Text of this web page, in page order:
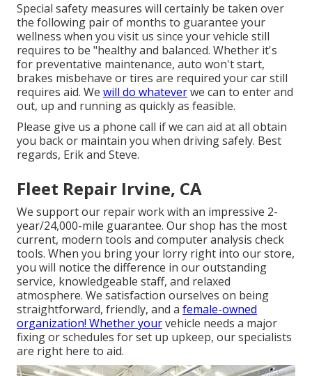
Special safety measures will certainly be taken over
the following pair of months to guarantee your
wellness when you visit us since your vehicle still
requires to be "healthy and balanced. Whether it's
for preventative maintenance, auto won't start,
brakes misbehave or tires are required your car still
requires aid. We will do whateverwe can to enter and
out, up and running as quickly as feasible.
Please give us a phone call if we can aid at all obtain
you back or maintain you when driving safely. Best
regards, Erik and Steve.
Fleet Repair Irvine, CA
We support our repair work with an impressive 2-
year/24,000-mile guarantee. Our shop has the most
current, modern tools and computer analysis check
tools. When you bring your lorry right into our store,
you will notice the difference in our outstanding
service, knowledgeable staff, and relaxed
atmosphere. We satisfaction ourselves on being
straightforward, friendly, and a female-owned
organization! Whether yourvehicle needs a major
fixing or schedules for set up upkeep, our specialists
are right here to aid.